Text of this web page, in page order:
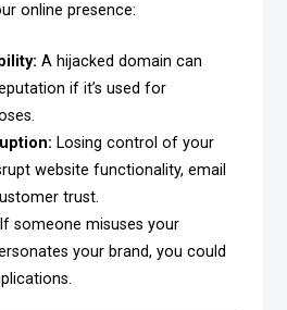
online presence:
A hijacked domain can
if it’s used for
Losing control of your
website functionality, email
trust.
If someone misuses your
your brand, you could